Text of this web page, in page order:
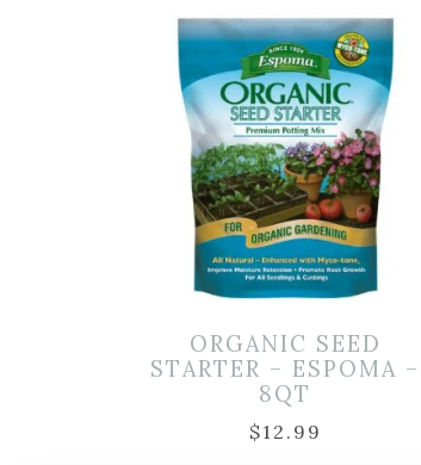
ORGANIC SEED
STARTER – ESPOMA –
8QT
$12.99